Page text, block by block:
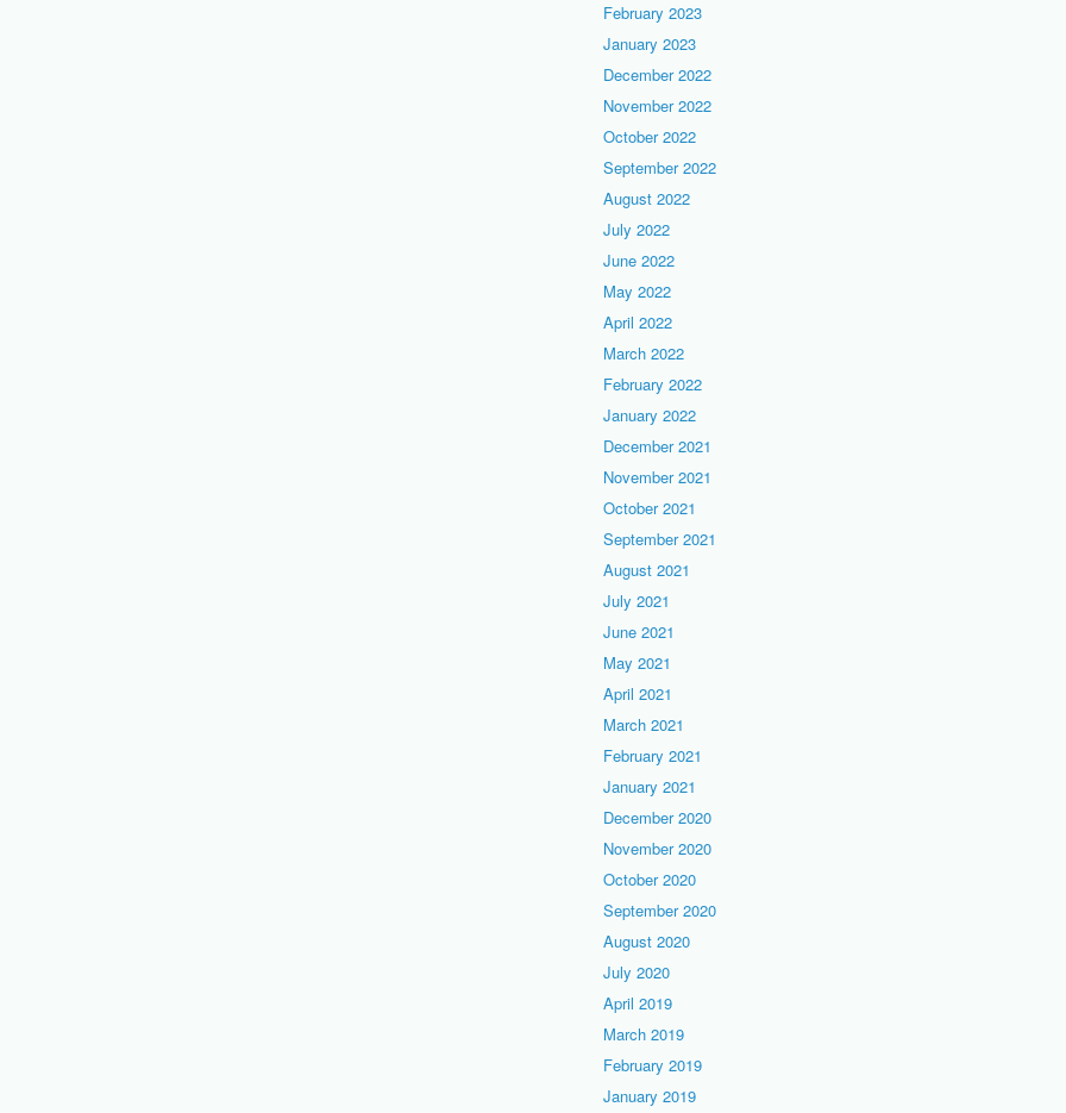
February 2023
January 2023
December 2022
November 2022
October 2022
September 2022
August 2022
July 2022
June 2022
May 2022
April 2022
March 2022
February 2022
January 2022
December 2021
November 2021
October 2021
September 2021
August 2021
July 2021
June 2021
May 2021
April 2021
March 2021
February 2021
January 2021
December 2020
November 2020
October 2020
September 2020
August 2020
July 2020
April 2019
March 2019
February 2019
January 2019